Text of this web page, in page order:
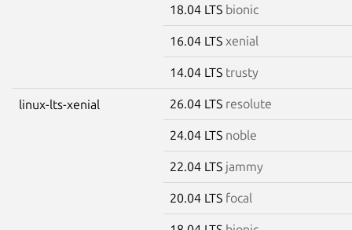
18.04 LTS bionic
16.04 LTS xenial
14.04 LTS trusty
linux-lts-xenial 26.04 LTS resolute
24.04 LTS noble
22.04 LTS jammy
20.04 LTS focal